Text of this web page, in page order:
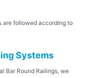
are followed according to
Systems
Bar Round Railings, we